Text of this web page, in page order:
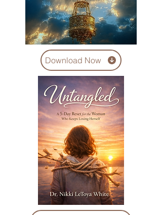
Download Now